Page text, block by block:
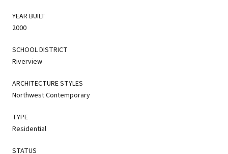
YEAR BUILT
2000
SCHOOL DISTRICT
Riverview
ARCHITECTURE STYLES
Northwest Contemporary
TYPE
Residential
STATUS